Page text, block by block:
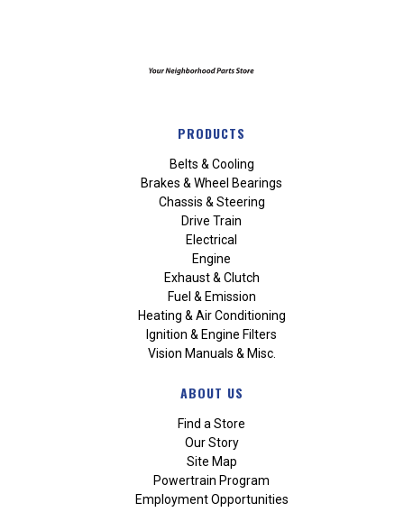
PRODUCTS
Belts & Cooling
Brakes & Wheel Bearings
Chassis & Steering
Drive Train
Electrical
Engine
Exhaust & Clutch
Fuel & Emission
Heating & Air Conditioning
Ignition & Engine Filters
Vision Manuals & Misc.
ABOUT US
Find a Store
Our Story
Site Map
Powertrain Program
Employment Opportunities